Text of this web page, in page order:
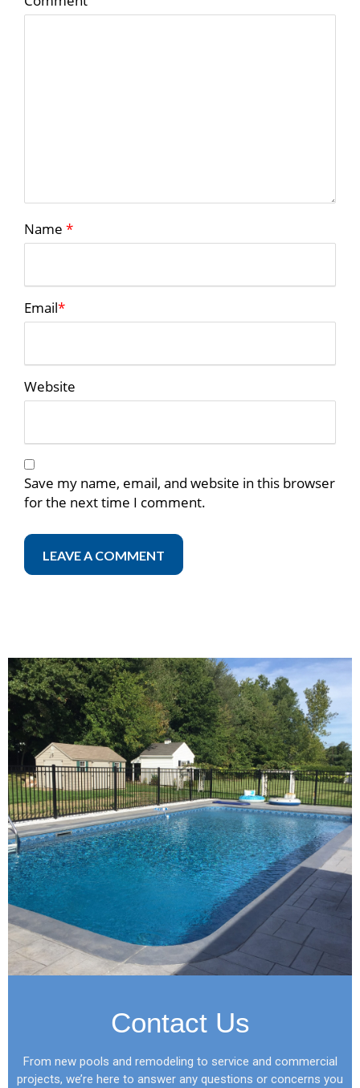
Name *
Email*
Website
Save my name, email, and website in this browser
for the next time I comment.
Contact Us
From new pools and remodeling to service and commercial
projects, we’re here to answer any questions or concerns you